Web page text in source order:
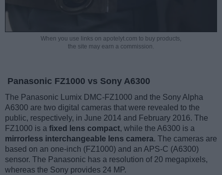
When you use links on apotelyt.com to buy products,
the site may earn a commission.
Panasonic FZ1000 vs Sony A6300
The Panasonic Lumix DMC-FZ1000 and the Sony Alpha
A6300 are two digital cameras that were revealed to the
public, respectively, in June 2014 and February 2016. The
FZ1000 is a fixed lens compact, while the A6300 is a
mirrorless interchangeable lens camera. The cameras are
based on an one-inch (FZ1000) and an APS-C (A6300)
sensor. The Panasonic has a resolution of 20 megapixels,
whereas the Sony provides 24 MP.